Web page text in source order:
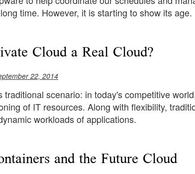
time. However, it is starting to show its age.
Cloud a Real Cloud?
22, 2014
traditional scenario: in today's competitive
of IT resources. Along with flexibility,
workloads of applications.
and the Future Cloud